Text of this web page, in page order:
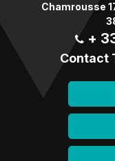
Chamrousse
+
Contact